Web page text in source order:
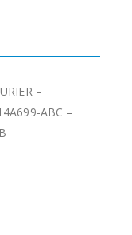
–
ABC –